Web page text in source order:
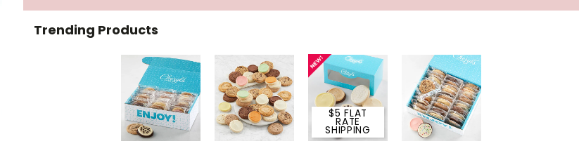
Trending Products
$5 FLAT
RATE
SHIPPING